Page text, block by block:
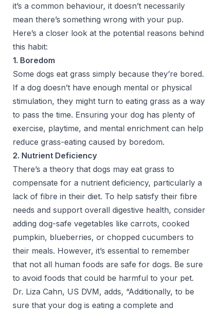
it’s a common behaviour, it doesn’t necessarily
mean there’s something wrong with your pup.
Here’s a closer look at the potential reasons behind
this habit:
1. Boredom
Some dogs eat grass simply because they’re bored.
If a dog doesn’t have enough mental or physical
stimulation, they might turn to eating grass as a way
to pass the time. Ensuring your dog has plenty of
exercise, playtime, and mental enrichment can help
reduce grass-eating caused by boredom.
2. Nutrient Deficiency
There’s a theory that dogs may eat grass to
compensate for a nutrient deficiency, particularly a
lack of fibre in their diet. To help satisfy their fibre
needs and support overall digestive health, consider
adding dog-safe vegetables like carrots, cooked
pumpkin, blueberries, or chopped cucumbers to
their meals. However, it’s essential to remember
that not all human foods are safe for dogs. Be sure
to avoid foods that could be harmful to your pet.
Dr. Liza Cahn, US DVM, adds, “Additionally, to be
sure that your dog is eating a complete and